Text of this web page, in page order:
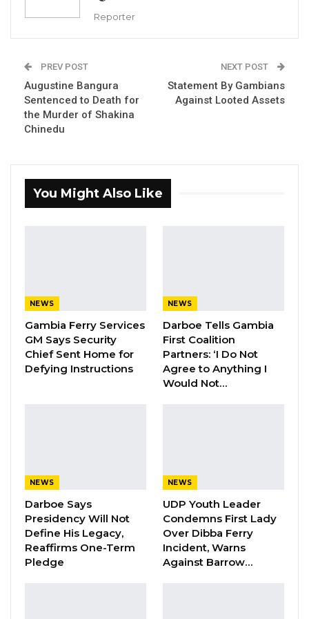
commission of inquiry, where he
procurement processes during his tenure.
Batchilly also admitted to authorizing
unlawful payments.
knowledge of the legislation that governs the
operation of local government councils.
mayor and councillors were supposed to hold
committees responsible for specific activities.
Batchilly also clarified that he served as the
head of the contracts committee and that
denied the accusation. He explained that the
mayor frequently missed senior management
meetings and that, at times, he would
intentionally engage in arguments with the
mayor during meetings to ensure that their
Reporter
PREV POST
Augustine Bangura
Sentenced to Death for
the Murder of Shakina
Chinedu
NEXT POST
Statement By Gambians
Against Looted Assets
You Might Also Like
NEWS
Gambia Ferry Services
GM Says Security
Chief Sent Home for
Defying Instructions
NEWS
Darboe Tells Gambia
First Coalition
Partners: ‘I Do Not
Agree to Anything I
Would Not…
NEWS
Darboe Says
Presidency Will Not
Define His Legacy,
Reaffirms One-Term
Pledge
NEWS
UDP Youth Leader
Condemns First Lady
Over Dibba Ferry
Incident, Warns
Against Barrow…